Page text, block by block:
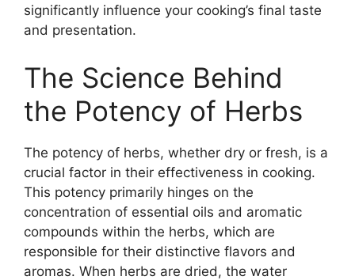
significantly influence your cooking’s final taste
and presentation.
The Science Behind
the Potency of Herbs
The potency of herbs, whether dry or fresh, is a
crucial factor in their effectiveness in cooking.
This potency primarily hinges on the
concentration of essential oils and aromatic
compounds within the herbs, which are
responsible for their distinctive flavors and
aromas. When herbs are dried, the water